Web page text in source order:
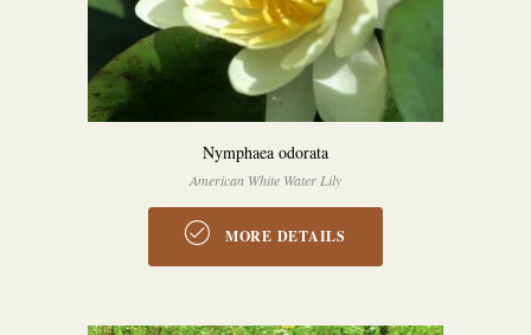
Nymphaea odorata
American White Water Lily
MORE DETAILS